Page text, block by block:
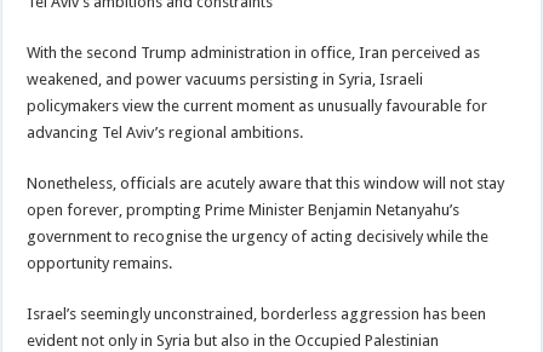
With the second Trump administration in office, Iran perceived as
weakened, and power vacuums persisting in Syria, Israeli
policymakers view the current moment as unusually favourable for
advancing Tel Aviv’s regional ambitions.
Nonetheless, officials are acutely aware that this window will not stay
open forever, prompting Prime Minister Benjamin Netanyahu’s
government to recognise the urgency of acting decisively while the
opportunity remains.
Israel’s seemingly unconstrained, borderless aggression has been
evident not only in Syria but also in the Occupied Palestinian